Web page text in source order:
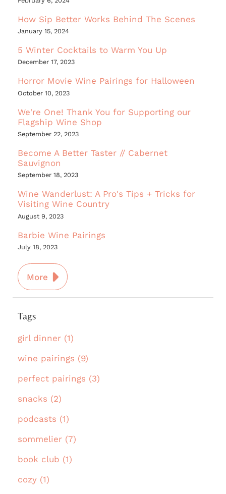
How Sip Better Works Behind The Scenes
January 15, 2024
5 Winter Cocktails to Warm You Up
December 17, 2023
Horror Movie Wine Pairings for Halloween
October 10, 2023
We're One! Thank You for Supporting our
Flagship Wine Shop
September 22, 2023
Become A Better Taster // Cabernet
Sauvignon
September 18, 2023
Wine Wanderlust: A Pro's Tips + Tricks for
Visiting Wine Country
August 9, 2023
Barbie Wine Pairings
July 18, 2023
More
Tags
girl dinner (1)
wine pairings (9)
perfect pairings (3)
snacks (2)
podcasts (1)
sommelier (7)
book club (1)
cozy (1)